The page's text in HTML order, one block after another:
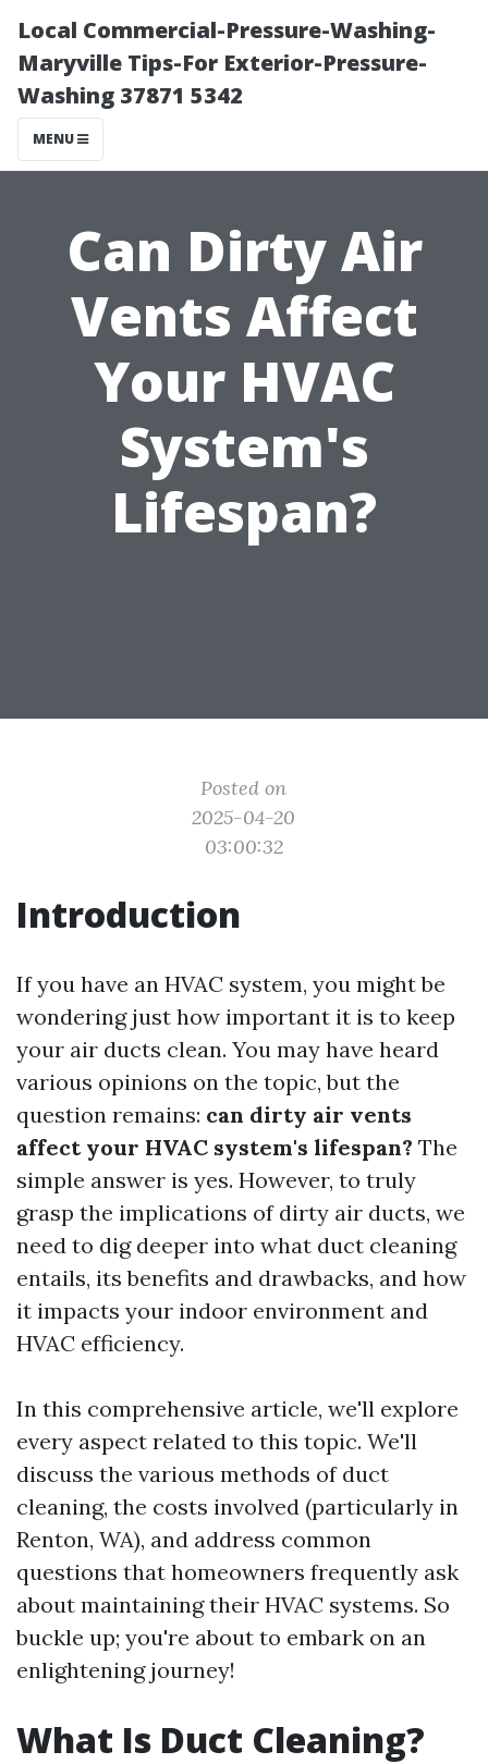
Local Commercial-Pressure-Washing-
Maryville Tips-For Exterior-Pressure-
Washing 37871 5342
MENU
Can Dirty Air
Vents Affect
Your HVAC
System's
Lifespan?
Posted on
2025-04-20
03:00:32
Introduction
If you have an HVAC system, you might be
wondering just how important it is to keep
your air ducts clean. You may have heard
various opinions on the topic, but the
question remains: can dirty air vents
affect your HVAC system's lifespan? The
simple answer is yes. However, to truly
grasp the implications of dirty air ducts, we
need to dig deeper into what duct cleaning
entails, its benefits and drawbacks, and how
it impacts your indoor environment and
HVAC efficiency.
In this comprehensive article, we'll explore
every aspect related to this topic. We'll
discuss the various methods of duct
cleaning, the costs involved (particularly in
Renton, WA), and address common
questions that homeowners frequently ask
about maintaining their HVAC systems. So
buckle up; you're about to embark on an
enlightening journey!
What Is Duct Cleaning?